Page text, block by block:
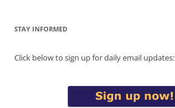
STAY INFORMED
Click below to sign up for daily email updates: